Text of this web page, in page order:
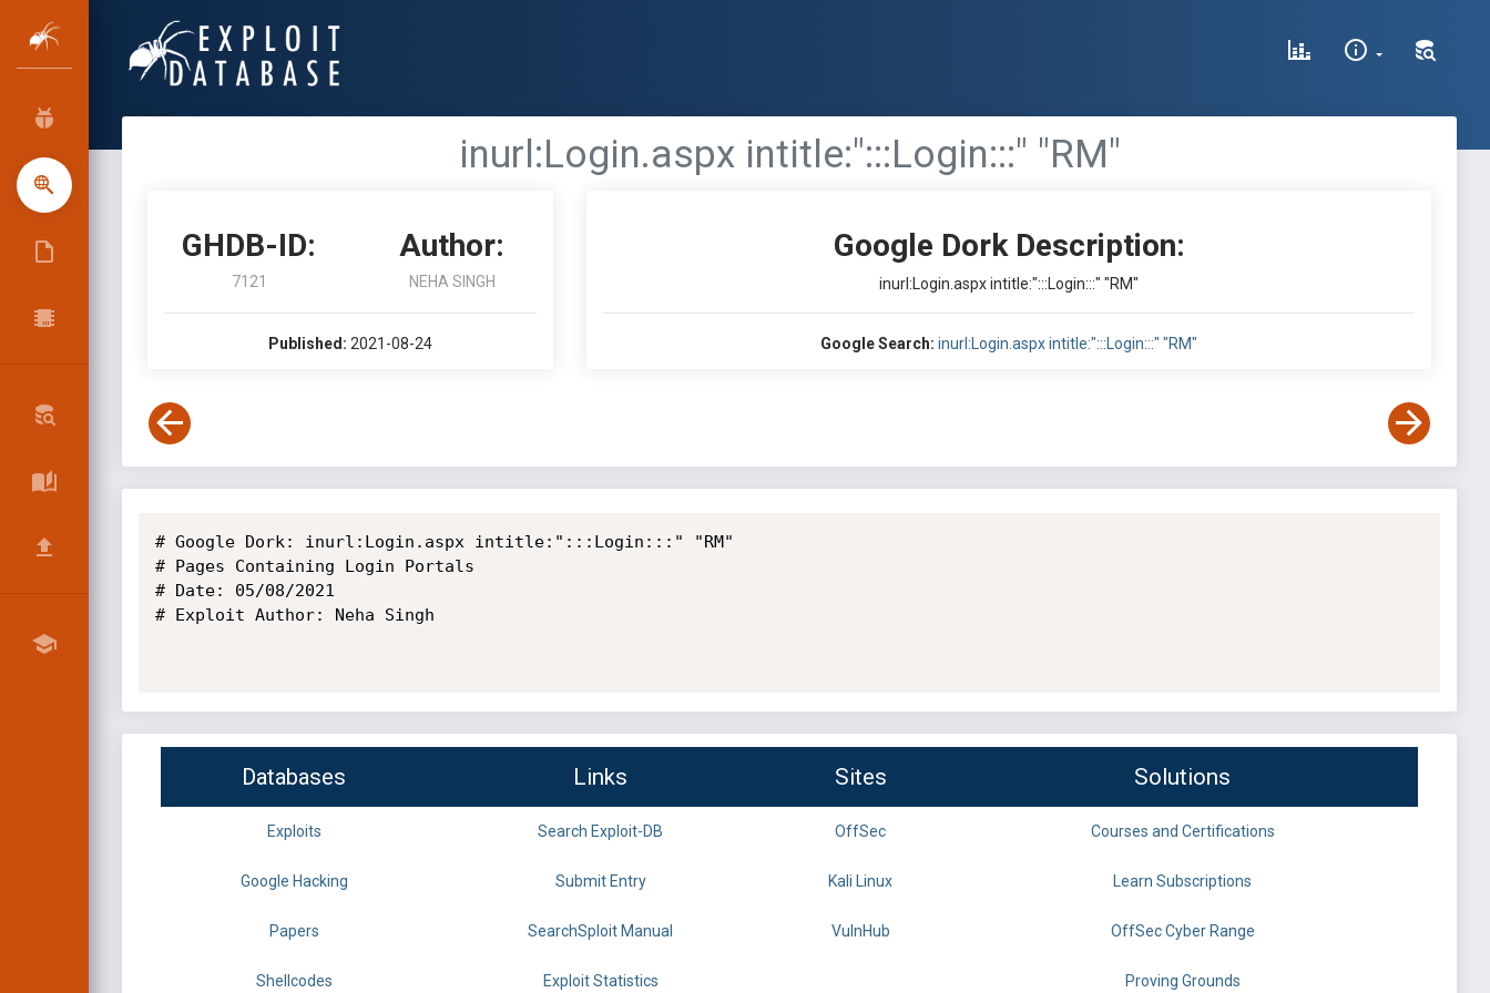
inurl:Login.aspx intitle:":::Login:::" "RM"
GHDB-ID:
7121
Author:
NEHA SINGH
Published: 2021-08-24
Google Dork Description:
inurl:Login.aspx intitle:":::Login:::" "RM"
Google Search: inurl:Login.aspx intitle:":::Login:::" "RM"
# Google Dork: inurl:Login.aspx intitle:":::Login:::" "RM"
# Pages Containing Login Portals
# Date: 05/08/2021
# Exploit Author: Neha Singh
Databases Links Sites Solutions
Exploits Search Exploit-DB OffSec Courses and Certifications
Google Hacking Submit Entry Kali Linux Learn Subscriptions
Papers SearchSploit Manual VulnHub OffSec Cyber Range
Shellcodes Exploit Statistics Proving Grounds